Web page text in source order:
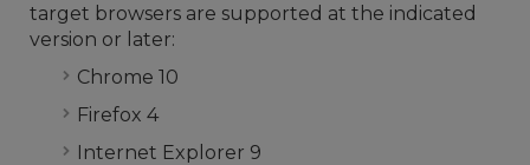
target browsers are supported at the indicated
version or later:
Chrome 10
Firefox 4
Internet Explorer 9